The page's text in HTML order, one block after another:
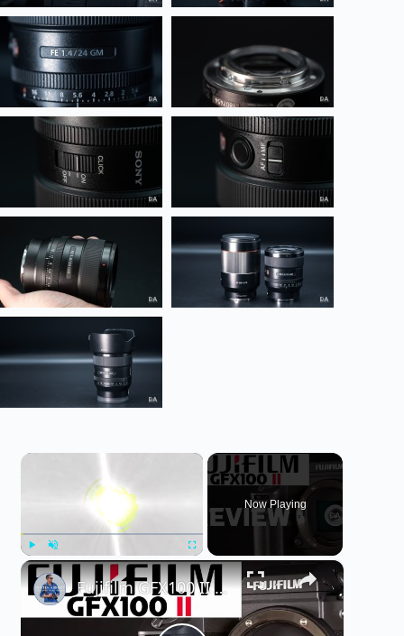
×
Play Unmute Fullscreen
Now Playing
×
Fujifilm GFX100 II Medium Format Camera Review | Fuji's New 102MP Flagship